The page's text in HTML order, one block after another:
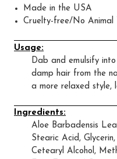
Made in the USA
Cruelty-free/No Animal
Usage:
Dab and emulsify
damp hair from the
a more relaxed style,
Ingredients:
Aloe Barbadensis
Stearic Acid,
Cetearyl Alcohol,